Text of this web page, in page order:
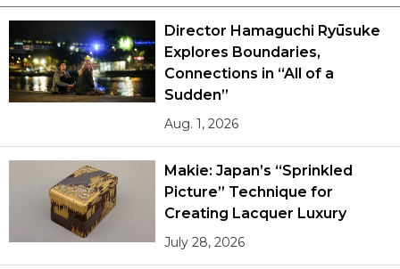
Director Hamaguchi Ryūsuke
Explores Boundaries,
Connections in “All of a
Sudden”
Aug. 1, 2026
Makie: Japan’s “Sprinkled
Picture” Technique for
Creating Lacquer Luxury
July 28, 2026